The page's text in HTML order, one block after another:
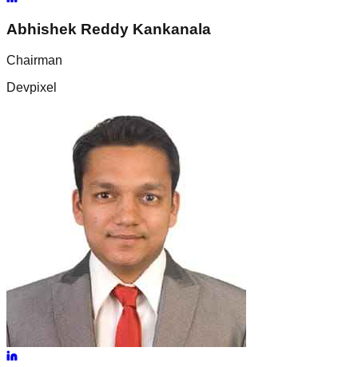
Abhishek Reddy Kankanala
Chairman
Devpixel